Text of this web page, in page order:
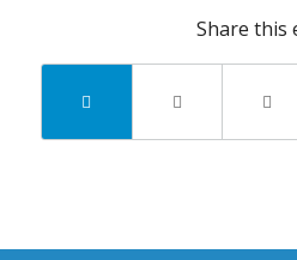
Share this